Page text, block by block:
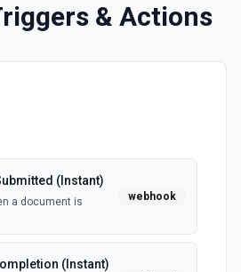
& Actions
(Instant)
a document is
webhook
(Instant)